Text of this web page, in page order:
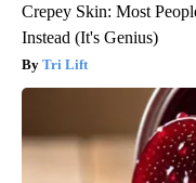
Crepey Skin: Most
Instead (It's Genius)
Tri Lift